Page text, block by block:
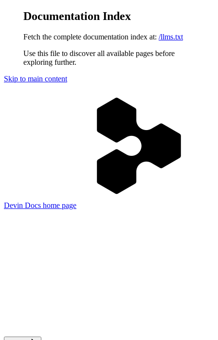
Documentation Index
Fetch the complete documentation index at: /llms.txt
Use this file to discover all available pages before
exploring further.
Skip to main content
Devin Docs home page